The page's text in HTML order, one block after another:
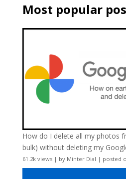
Most popular
How do I delete all my photos
bulk) without deleting my
61.2k views| by Minter Dial | posted